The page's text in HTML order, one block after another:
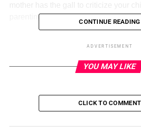
parenting.”
Home Town’s Erin
Erin went on to share that when
CONTINUE READING
ADVERTISEMENT
YOU MAY LIKE
CLICK TO COMMENT